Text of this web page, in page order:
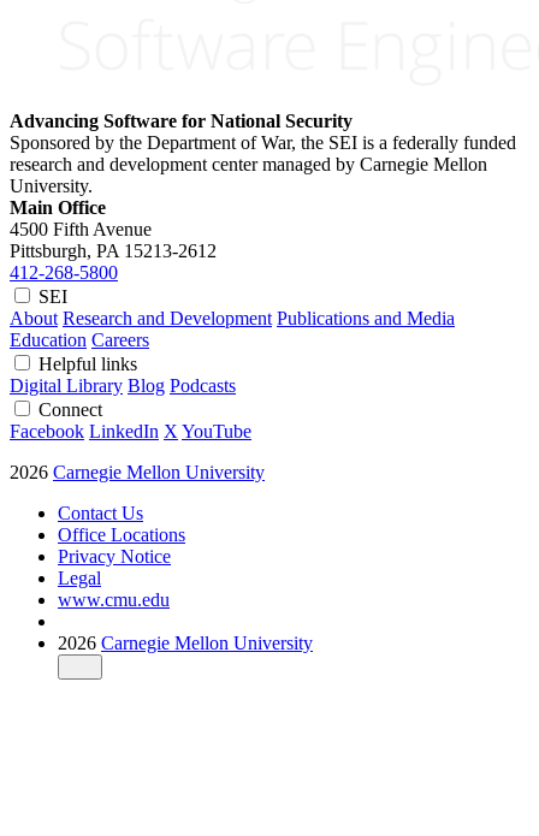
Advancing Software for National Security
Sponsored by the Department of War, the SEI is a federally funded
research and development center managed by Carnegie Mellon
University.
Main Office
4500 Fifth Avenue
Pittsburgh, PA 15213-2612
412-268-5800
SEI
About Research and Development Publications and Media
Education Careers
Helpful links
Digital Library Blog Podcasts
Connect
Facebook LinkedIn X YouTube
2026 Carnegie Mellon University
Contact Us
Office Locations
Privacy Notice
Legal
www.cmu.edu
2026 Carnegie Mellon University